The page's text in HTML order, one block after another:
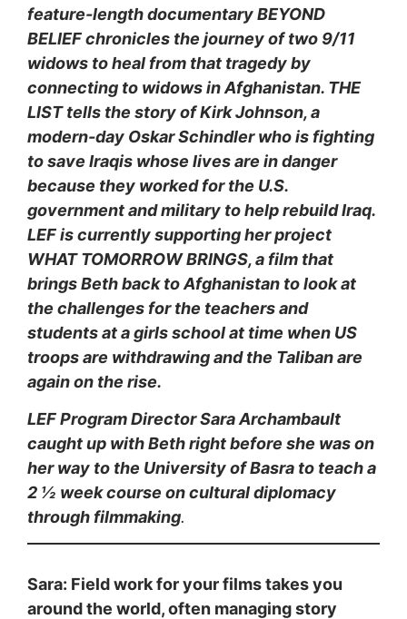
feature-length documentary BEYOND
BELIEF chronicles the journey of two 9/11
widows to heal from that tragedy by
connecting to widows in Afghanistan. THE
LIST tells the story of Kirk Johnson, a
modern-day Oskar Schindler who is fighting
to save Iraqis whose lives are in danger
because they worked for the U.S.
government and military to help rebuild Iraq.
LEF is currently supporting her project
WHAT TOMORROW BRINGS, a film that
brings Beth back to Afghanistan to look at
the challenges for the teachers and
students at a girls school at time when US
troops are withdrawing and the Taliban are
again on the rise.
LEF Program Director Sara Archambault
caught up with Beth right before she was on
her way to the University of Basra to teach a
2 ½ week course on cultural diplomacy
through filmmaking.
Sara: Field work for your films takes you
around the world, often managing story